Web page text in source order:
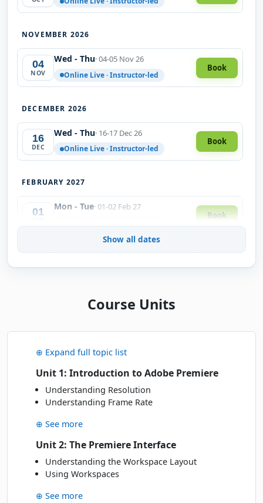
NOVEMBER 2026
04
NOV
Wed - Thu· 04-05 Nov 26
Online Live · Instructor-led
Book
DECEMBER 2026
16
DEC
Wed - Thu· 16-17 Dec 26
Online Live · Instructor-led
Book
FEBRUARY 2027
01 Mon - Tue· 01-02 Feb 27
Book
MARCH 2027
APRIL 2027
29
APR
Thu - Fri· 29-30 Apr 27
Online Live · Instructor-led
JUNE 2027
JUN
Mon - Tue
Online Live · Instructor-led
Show all dates
Course Units
⊕ Expand full topic list
Unit 1: Introduction to Adobe Premiere
Understanding Resolution
Understanding Frame Rate
⊕ See more
Unit 2: The Premiere Interface
Understanding the Workspace Layout
Using Workspaces
⊕ See more